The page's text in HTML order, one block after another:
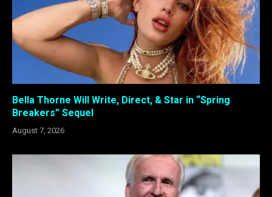
Bella Thorne Will Write, Direct, & Star in “Spring
Breakers” Sequel
August 7, 2026